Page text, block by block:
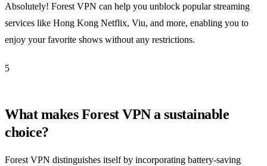
Absolutely! Forest VPN can help you unblock popular streaming
services like Hong Kong Netflix, Viu, and more, enabling you to
enjoy your favorite shows without any restrictions.
5
What makes Forest VPN a sustainable
choice?
Forest VPN distinguishes itself by incorporating battery-saving